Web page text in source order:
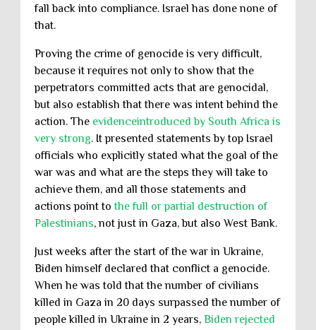
fall back into compliance. Israel has done none of
that.
Proving the crime of genocide is very difficult,
because it requires not only to show that the
perpetrators committed acts that are genocidal,
but also establish that there was intent behind the
action. The evidenceintroduced by South Africa is
very strong. It presented statements by top Israel
officials who explicitly stated what the goal of the
war was and what are the steps they will take to
achieve them, and all those statements and
actions point to the full or partial destruction of
Palestinians, not just in Gaza, but also West Bank.
Just weeks after the start of the war in Ukraine,
Biden himself declared that conflict a genocide.
When he was told that the number of civilians
killed in Gaza in 20 days surpassed the number of
people killed in Ukraine in 2 years, Biden rejected